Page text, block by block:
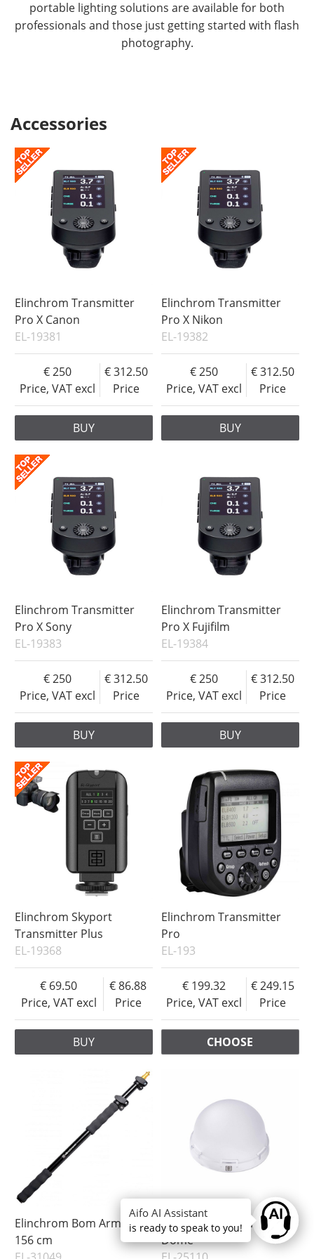
USB-C connection gives ONE & THREE unique
performance. Tip! Always charge the battery after
shooting. A completely discharged Li-Ion battery
portable lighting solutions are available for both
professionals and those just getting started with flash
photography.
Accessories
Elinchrom Transmitter
Pro X Canon
EL-19381
Price, VAT excl
250
Price
312.50
BUY
Elinchrom Transmitter
Pro X Nikon
EL-19382
Price, VAT excl
250
Price
312.50
BUY
Elinchrom Transmitter
Pro X Sony
EL-19383
Price, VAT excl
250
Price
312.50
BUY
Elinchrom Transmitter
Pro X Fujifilm
EL-19384
Price, VAT excl
250
Price
312.50
BUY
Elinchrom Skyport
Transmitter Plus
EL-19368
Price, VAT excl
69.50
Price
86.88
BUY
Elinchrom Transmitter
Pro
EL-193
Price, VAT excl
199.32
Price
249.15
CHOOSE
Elinchrom Bom Arm 63-
156 cm
Elinchrom OCF Diffusion
Dome
Ask
Aifo AI Assistant
is ready to speak to you!